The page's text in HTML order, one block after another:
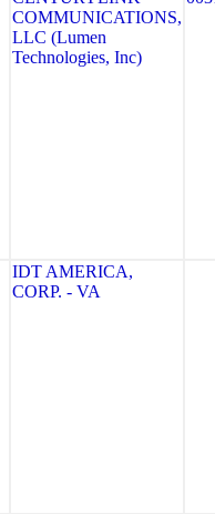
COMMUNICATIONS,
LLC (Lumen
Technologies, Inc)
IDT AMERICA,
CORP. - VA